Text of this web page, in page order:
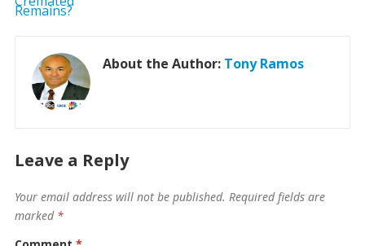
About the Author: Tony Ramos
Leave a Reply
Your email address will not be published. Required fields are
marked *